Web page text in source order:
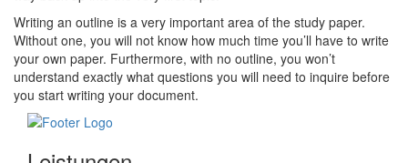
Writing an outline is a very important area of the study paper.
Without one, you will not know how much time you’ll have to write
your own paper. Furthermore, with no outline, you won’t
understand exactly what questions you will need to inquire before
you start writing your document.